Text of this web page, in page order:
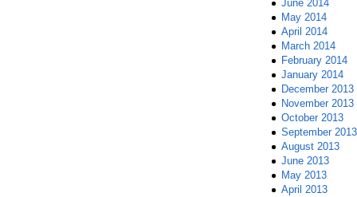
June 2014
May 2014
April 2014
March 2014
February 2014
January 2014
December 2013
November 2013
October 2013
September 2013
August 2013
June 2013
May 2013
April 2013